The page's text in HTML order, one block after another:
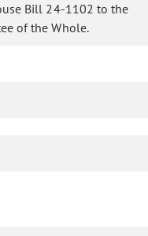
Bill 24-1102 to the
of the Whole.